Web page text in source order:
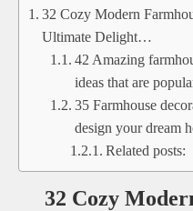
32 Cozy Modern
Ultimate Delight…
42 Amazing
ideas that are
35 Farmhouse
design your dream
Related posts:
32 Cozy